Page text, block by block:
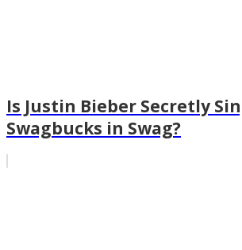
Is Justin Bieber Secretly
Swagbucks in Swag?